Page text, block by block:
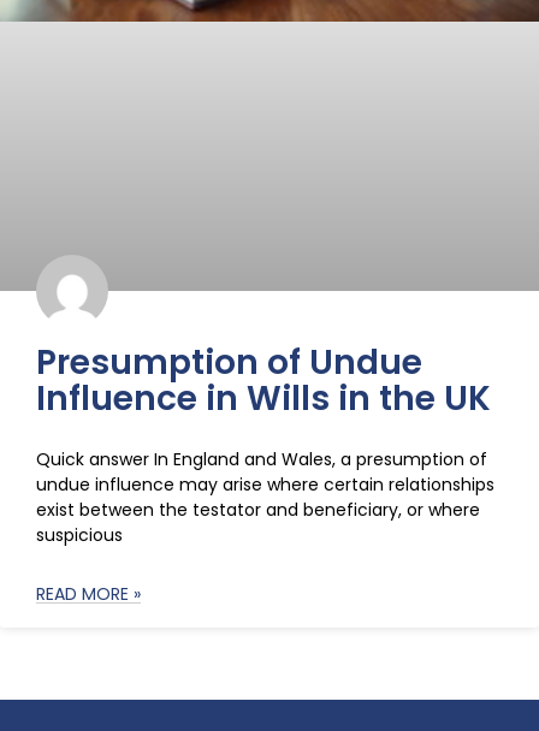
Presumption of Undue
Influence in Wills in the UK
Quick answer In England and Wales, a presumption of
undue influence may arise where certain relationships
exist between the testator and beneficiary, or where
suspicious
READ MORE »